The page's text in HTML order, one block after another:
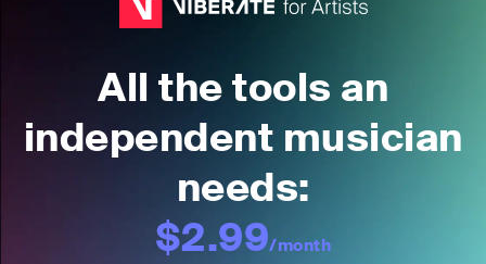
All the tools an
independent musician
needs:
$2.99/month